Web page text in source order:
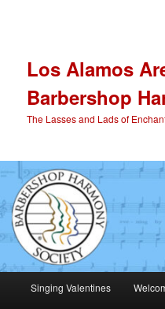
Los Alamos
Barbershop
The Lasses and Lads of
Singing Valentines